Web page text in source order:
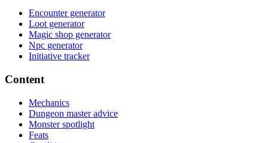
Encounter generator
Loot generator
Magic shop generator
Npc generator
Initiative tracker
Content
Mechanics
Dungeon master advice
Monster spotlight
Feats